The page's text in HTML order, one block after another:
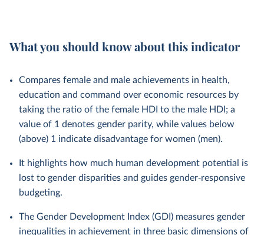
What you should know about this indicator
Compares female and male achievements in health,
education and command over economic resources by
taking the ratio of the female HDI to the male HDI; a
value of 1 denotes gender parity, while values below
(above) 1 indicate disadvantage for women (men).
It highlights how much human development potential is
lost to gender disparities and guides gender‑responsive
budgeting.
The Gender Development Index (GDI) measures gender
inequalities in achievement in three basic dimensions of